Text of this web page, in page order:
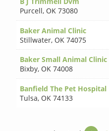
Purcell, OK 73080
Baker Animal Clinic
Stillwater, OK 74075
Baker Small Animal Clinic
Bixby, OK 74008
Banfield The Pet Hospital
Tulsa, OK 74133